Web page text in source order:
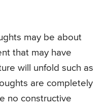
may be about
that may have
will unfold such as
are completely
no constructive